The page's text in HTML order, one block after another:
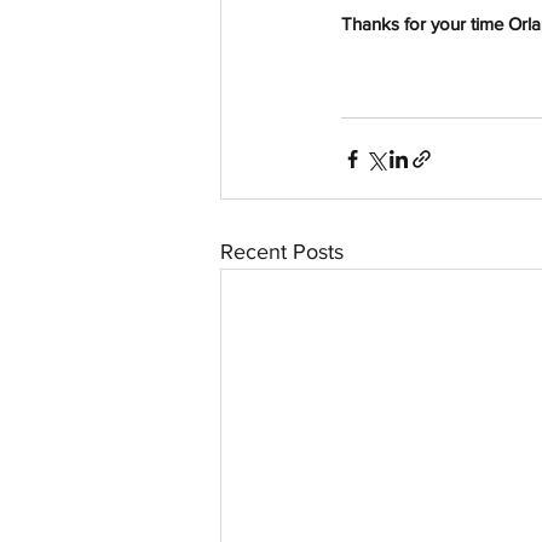
Thanks for your time
Recent Posts